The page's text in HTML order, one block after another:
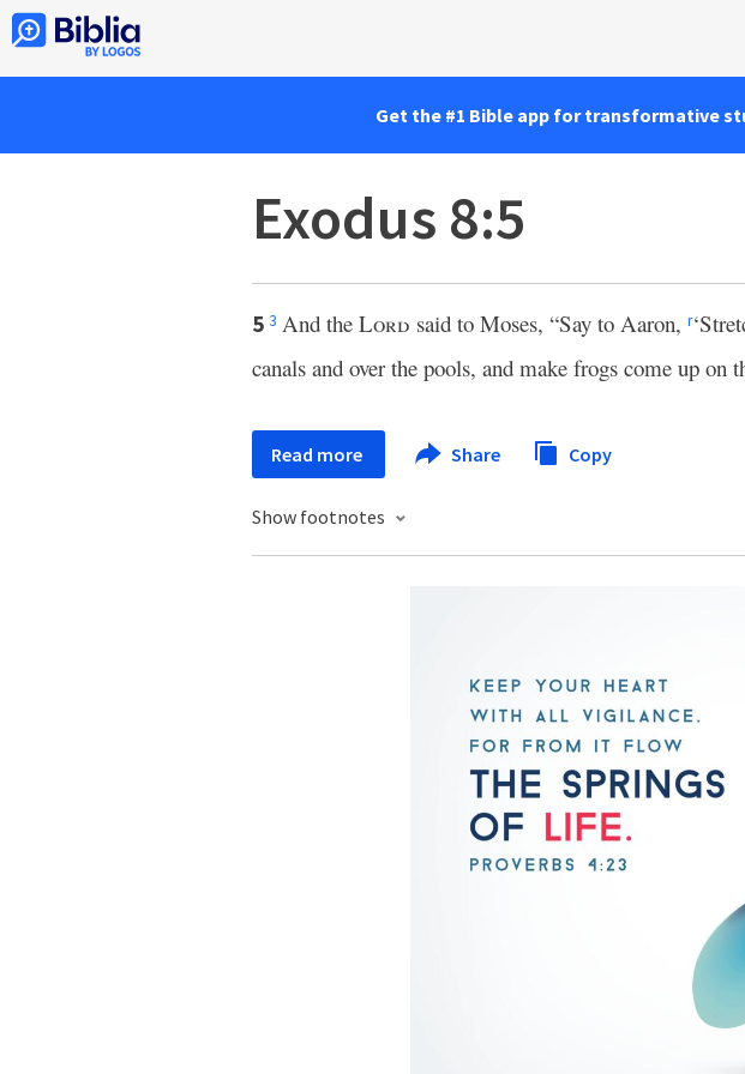
Get the #1 Bible app for transformative
Exodus 8:5
5 3 And the Lord said to Moses, “Say to Aaron, r
canals and over the pools, and make frogs come up on
Read more Share Copy
Show footnotes